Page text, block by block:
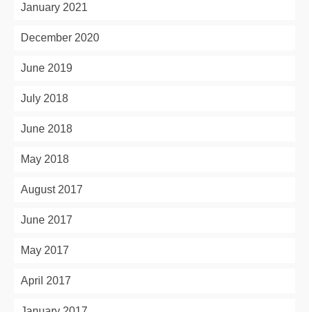
January 2021
December 2020
June 2019
July 2018
June 2018
May 2018
August 2017
June 2017
May 2017
April 2017